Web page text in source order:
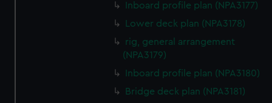
Inboard profile plan (NPA3177)
Lower deck plan (NPA3178)
rig, general arrangement
(NPA3179)
Inboard profile plan (NPA3180)
Bridge deck plan (NPA3181)